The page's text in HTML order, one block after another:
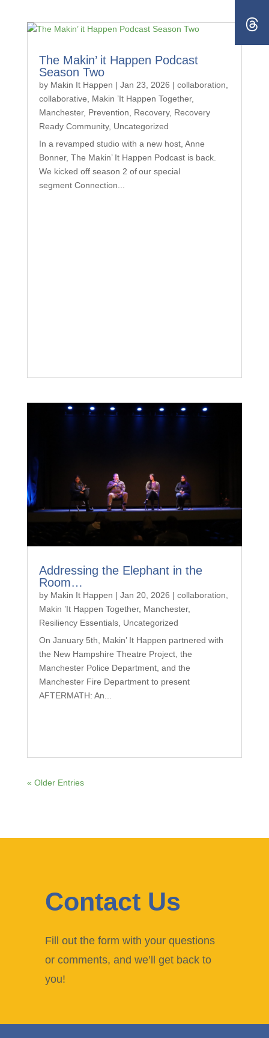
The Makin’ it Happen Podcast
Season Two
by Makin It Happen | Jan 23, 2026 | collaboration
collaborative
Makin ’It Happen Together,
Manchester, Prevention Recovery, Recovery
Ready Community, Uncategorized
In a revamped studio with a new host, Anne
Bonner, The Makin’ It Happen Podcast is back.
We kicked off season 2 of our special
segment Connection...
Addressing the Elephant in the
Room…
by Makin It Happen | Jan 20, 2026 | collaboration
Makin ’It Happen Together, Manchester,
Resiliency Essentials, Uncategorized
On January 5th, Makin’ It Happen partnered with
the New Hampshire Theatre Project, the
Manchester Police Department, and the
Manchester Fire Department to present
AFTERMATH: An...
« Older Entries
Contact Us
Fill out the form with your questions
or comments, and we’ll get back to
you!